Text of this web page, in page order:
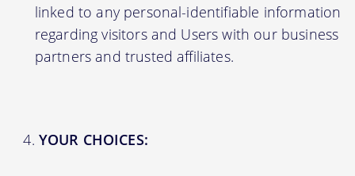
linked to any personal-identifiable information
regarding visitors and Users with our business
partners and trusted affiliates.
YOUR CHOICES: